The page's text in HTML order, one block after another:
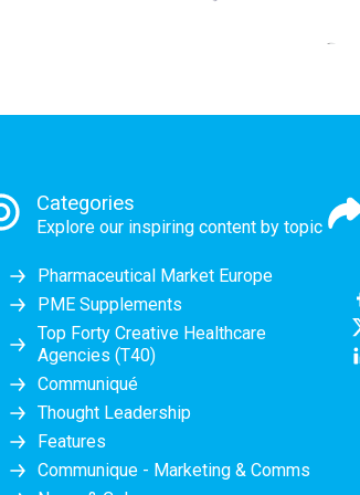
Categories
Explore our inspiring content by topic
Pharmaceutical Market Europe
PME Supplements
Top Forty Creative Healthcare
Agencies (T40)
Communiqué
Thought Leadership
Features
Communique - Marketing & Comms